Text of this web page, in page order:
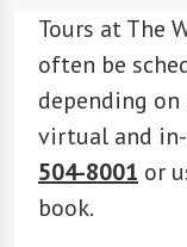
Tours at The
often be
depending
virtual and
504-8001 or
book.